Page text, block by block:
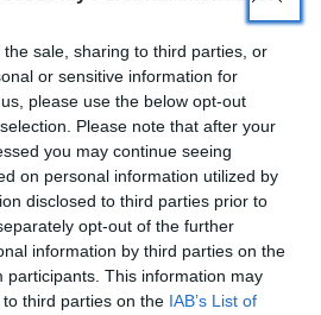
sale, sharing to third parties, or
or sensitive information for
please use the below opt-out
Please note that after your
you may continue seeing
on personal information utilized by
disclosed to third parties prior to
opt-out of the further
information by third parties on the
participants. This information may
third parties on the IAB’s List of
hétvégéjén az NHL
a San Jose
Predators csapott
kell, hogy ha hoki
a Škoda semmiképpen
a buliból, hiszen a
hagyományos
1